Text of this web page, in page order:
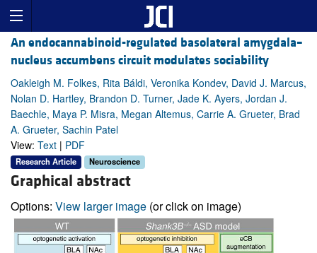
An endocannabinoid-regulated basolateral amygdala–
nucleus accumbens circuit modulates sociability
Oakleigh M. Folkes, Rita Báldi, Veronika Kondev, David J. Marcus,
Nolan D. Hartley, Brandon D. Turner, Jade K. Ayers, Jordan J.
Baechle, Maya P. Misra, Megan Altemus, Carrie A. Grueter, Brad
A. Grueter, Sachin Patel
View: Text | PDF
Research Article Neuroscience
Graphical abstract
Options: View larger image (or click on image)